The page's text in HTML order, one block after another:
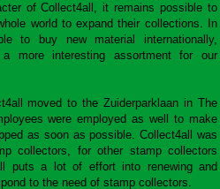
of Collect4all, it remains possible to
world to expand their collections. In
to buy new material internationally,
more interesting assortment for our
moved to the Zuiderparklaan in The
were employed as well to make
as soon as possible. Collect4all was
collectors, for other stamp collectors
puts a lot of effort into renewing and
to the need of stamp collectors.